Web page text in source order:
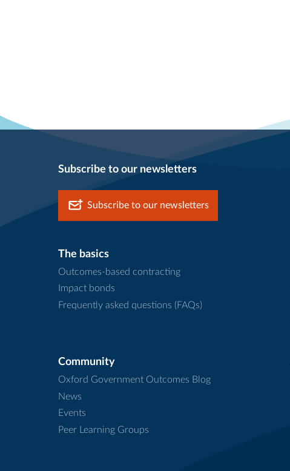
Subscribe to our newsletters
Subscribe to our newsletters
The basics
Outcomes-based contracting
Impact bonds
Frequently asked questions (FAQs)
Community
Oxford Government Outcomes Blog
News
Events
Peer Learning Groups